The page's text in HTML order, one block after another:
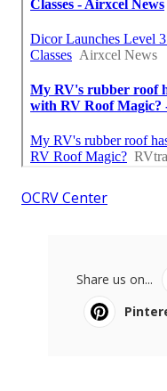
OCRV Center
Share us on...